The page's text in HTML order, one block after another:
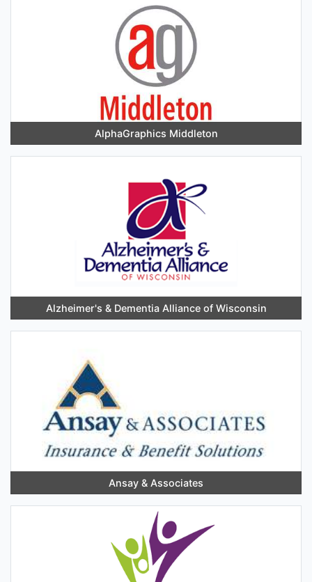
AlphaGraphics Middleton
Alzheimer's & Dementia Alliance of Wisconsin
Ansay & Associates